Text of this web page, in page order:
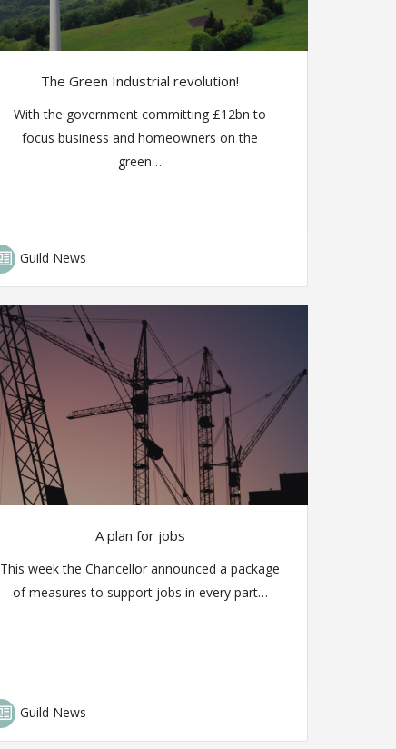
The Green Industrial revolution!
With the government committing £12bn to
focus business and homeowners on the
green…
Guild News
A plan for jobs
This week the Chancellor announced a package
of measures to support jobs in every part…
Guild News